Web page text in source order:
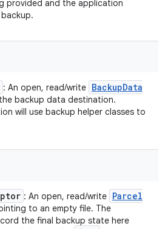
provided and the application
: An open, read/write BackupData
backup data destination.
will use backup helper classes to
: An open, read/write Parcel
to an empty file. The
the final backup state here